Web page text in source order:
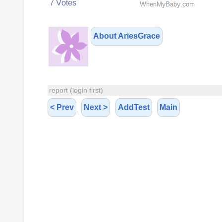
About AriesGrace
report (login first)
< Prev Next > AddTest Main